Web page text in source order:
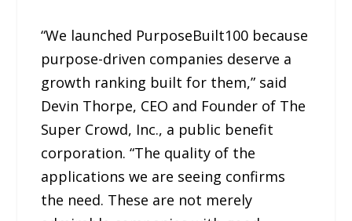
“We launched PurposeBuilt100 because
purpose-driven companies deserve a
growth ranking built for them,” said
Devin Thorpe, CEO and Founder of The
Super Crowd, Inc., a public benefit
corporation. “The quality of the
applications we are seeing confirms
the need. These are not merely